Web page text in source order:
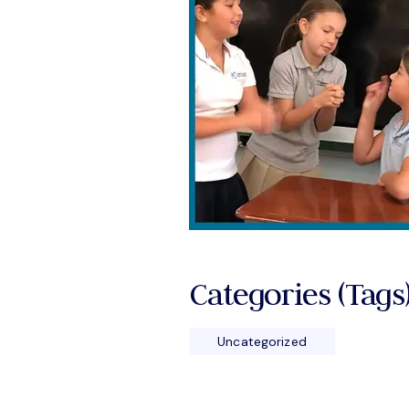
Categories
Uncategorized